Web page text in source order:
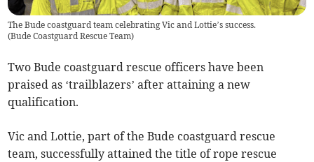
The Bude coastguard team celebrating Vic and Lottie’s success.
(Bude Coastguard Rescue Team)
Two Bude coastguard rescue officers have been
praised as ‘trailblazers’ after attaining a new
qualification.
Vic and Lottie, part of the Bude coastguard rescue
team, successfully attained the title of rope rescue